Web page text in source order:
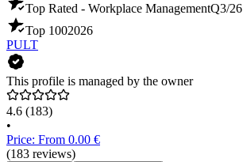
Top Rated - Workplace ManagementQ3/26
Top 1002026
PULT
This profile is managed by the owner
4.6 (183)
•
Price: From 0.00 €
(183 reviews)